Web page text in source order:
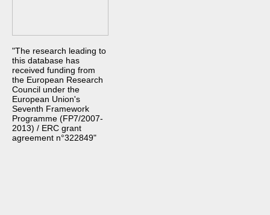
"The research leading to
this database has
received funding from
the European Research
Council under the
European Union's
Seventh Framework
Programme (FP7/2007-
2013) / ERC grant
agreement n°322849"